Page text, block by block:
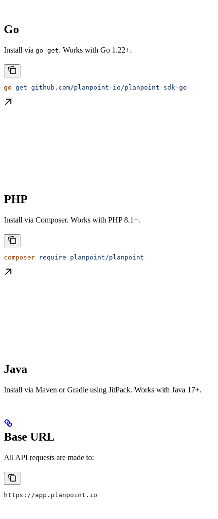
Go
Install via go get. Works with Go 1.22+.
go get github.com/planpoint-io/planpoint-sdk-go
PHP
Install via Composer. Works with PHP 8.1+.
composer require planpoint/planpoint
Java
Install via Maven or Gradle using JitPack. Works with Java 17+.
Base URL
All API requests are made to:
https://app.planpoint.io